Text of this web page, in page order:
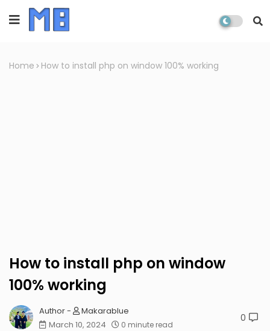
Home How to install php on window 100% working
How to install php on window
100% working
Makarablue
March 10, 2024
0 minute read
0